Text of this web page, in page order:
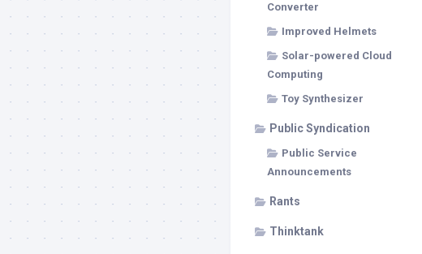
Converter
Improved Helmets
Solar-powered Cloud
Computing
Toy Synthesizer
Public Syndication
Public Service
Announcements
Rants
Thinktank